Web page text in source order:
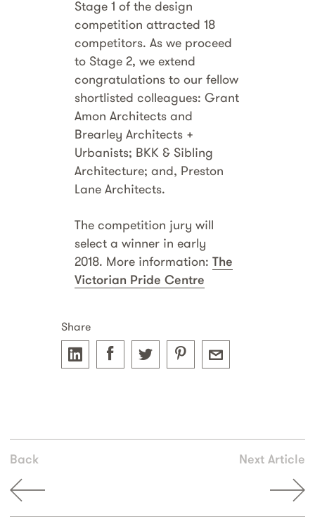
Stage 1 of the design
competition attracted 18
competitors. As we proceed
to Stage 2, we extend
congratulations to our fellow
shortlisted colleagues:Grant
Amon Architects and
Brearley Architects +
Urbanists; BKK & Sibling
Architecture; and, Preston
Lane Architects.
The competition jury will
select a winner in early
2018. More information:The
Victorian Pride Centre
Share
Back Next Article